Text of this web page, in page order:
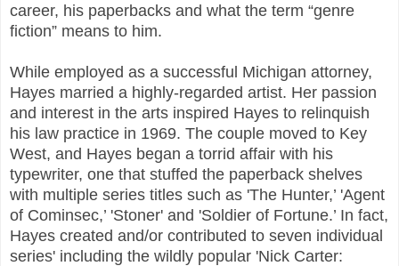
career, his paperbacks and what the term “genre
fiction” means to him.
While employed as a successful Michigan attorney,
Hayes married a highly-regarded artist. Her passion
and interest in the arts inspired Hayes to relinquish
his law practice in 1969. The couple moved to Key
West, and Hayes began a torrid affair with his
typewriter, one that stuffed the paperback shelves
with multiple series titles such as 'The Hunter,’ 'Agent
of Cominsec,’ 'Stoner' and 'Soldier of Fortune.’ In fact,
Hayes created and/or contributed to seven individual
series' including the wildly popular 'Nick Carter: